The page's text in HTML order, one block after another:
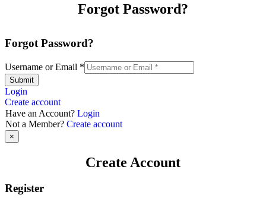
Forgot Password?
Forgot Password?
Username or Email *
Submit
Login
Create account
Have an Account? Login
Not a Member? Create account
×
Create Account
Register